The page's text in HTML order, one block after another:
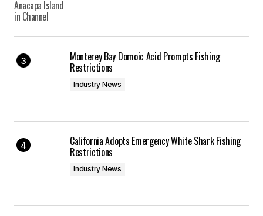
Monterey Bay Domoic Acid Prompts Fishing
Restrictions
Industry News
California Adopts Emergency White Shark Fishing
Restrictions
Industry News